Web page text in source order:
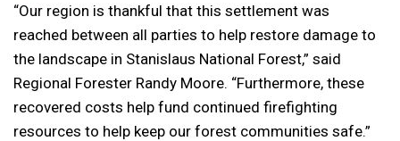
“Our region is thankful that this settlement was
reached between all parties to help restore damage to
the landscape in Stanislaus National Forest,” said
Regional Forester Randy Moore. “Furthermore, these
recovered costs help fund continued firefighting
resources to help keep our forest communities safe.”